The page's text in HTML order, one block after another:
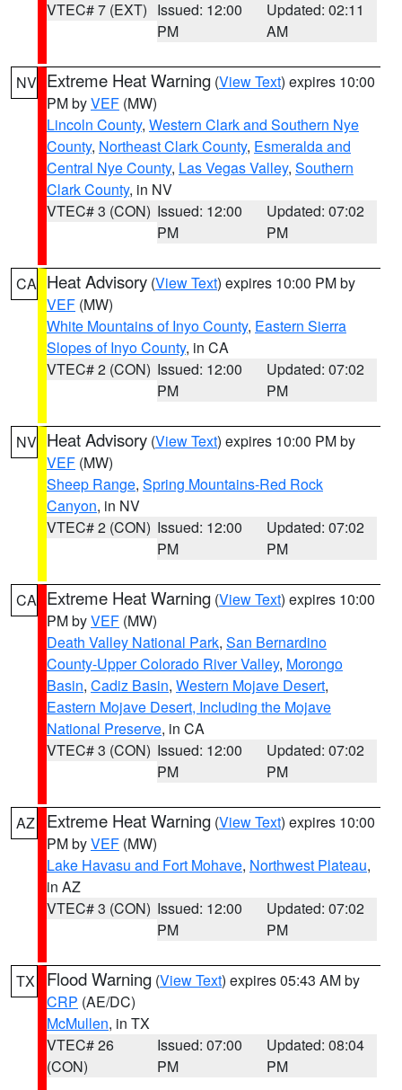
VTEC# 7 (EXT) Issued: 12:00
PM
Updated: 02:11
AM
NV Extreme Heat Warning (View Text) expires 10:00
PM byVEF (MW)
Lincoln County, Western Clark and Southern Nye
County, Northeast Clark County, Esmeralda and
Central Nye County, Las Vegas Valley, Southern
Clark County, in NV
VTEC# 3 (CON) Issued: 12:00
PM
Updated: 07:02
PM
CA Heat Advisory (View Text) expires 10:00 PM by
VEF (MW)
White Mountains of Inyo County, Eastern Sierra
Slopes of Inyo County, in CA
VTEC# 2 (CON) Issued: 12:00
PM
Updated: 07:02
PM
NV Heat Advisory (View Text) expires 10:00 PM by
VEF (MW)
Sheep Range, Spring Mountains-Red Rock
Canyon, in NV
VTEC# 2 (CON) Issued: 12:00
PM
Updated: 07:02
PM
CA Extreme Heat Warning (View Text) expires 10:00
PM byVEF (MW)
Death Valley National Park, San Bernardino
County-Upper Colorado River Valley, Morongo
Basin, Cadiz Basin, Western Mojave Desert,
Eastern Mojave Desert, Including the Mojave
National Preserve, in CA
VTEC# 3 (CON) Issued: 12:00
PM
Updated: 07:02
PM
AZ Extreme Heat Warning (View Text) expires 10:00
PM byVEF (MW)
Lake Havasu and Fort Mohave, Northwest Plateau,
in AZ
VTEC# 3 (CON) Issued: 12:00
PM
Updated: 07:02
PM
TX Flood Warning (View Text) expires 05:43 AM by
CRP (AE/DC)
McMullen, in TX
VTEC# 26
(CON)
Issued: 07:00
PM
Updated: 08:04
PM